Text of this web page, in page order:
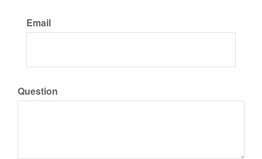
Email
Question